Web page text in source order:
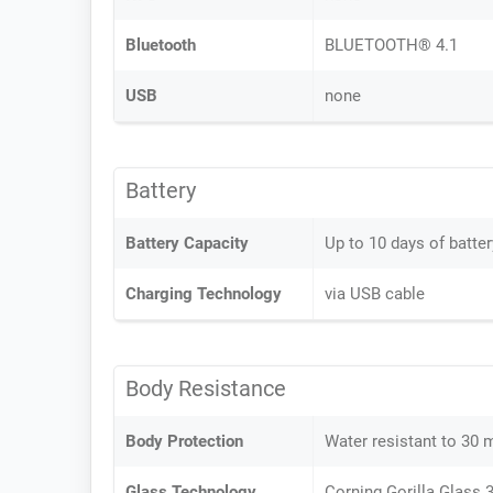
Bluetooth BLUETOOTH® 4.1
USB none
Battery
Battery Capacity Up to 10 days of
Charging Technology via USB cable
Body Resistance
Body Protection Water resistant to 30